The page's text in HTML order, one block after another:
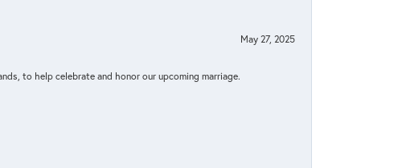
May 27, 2025
to help celebrate and honor our upcoming marriage.